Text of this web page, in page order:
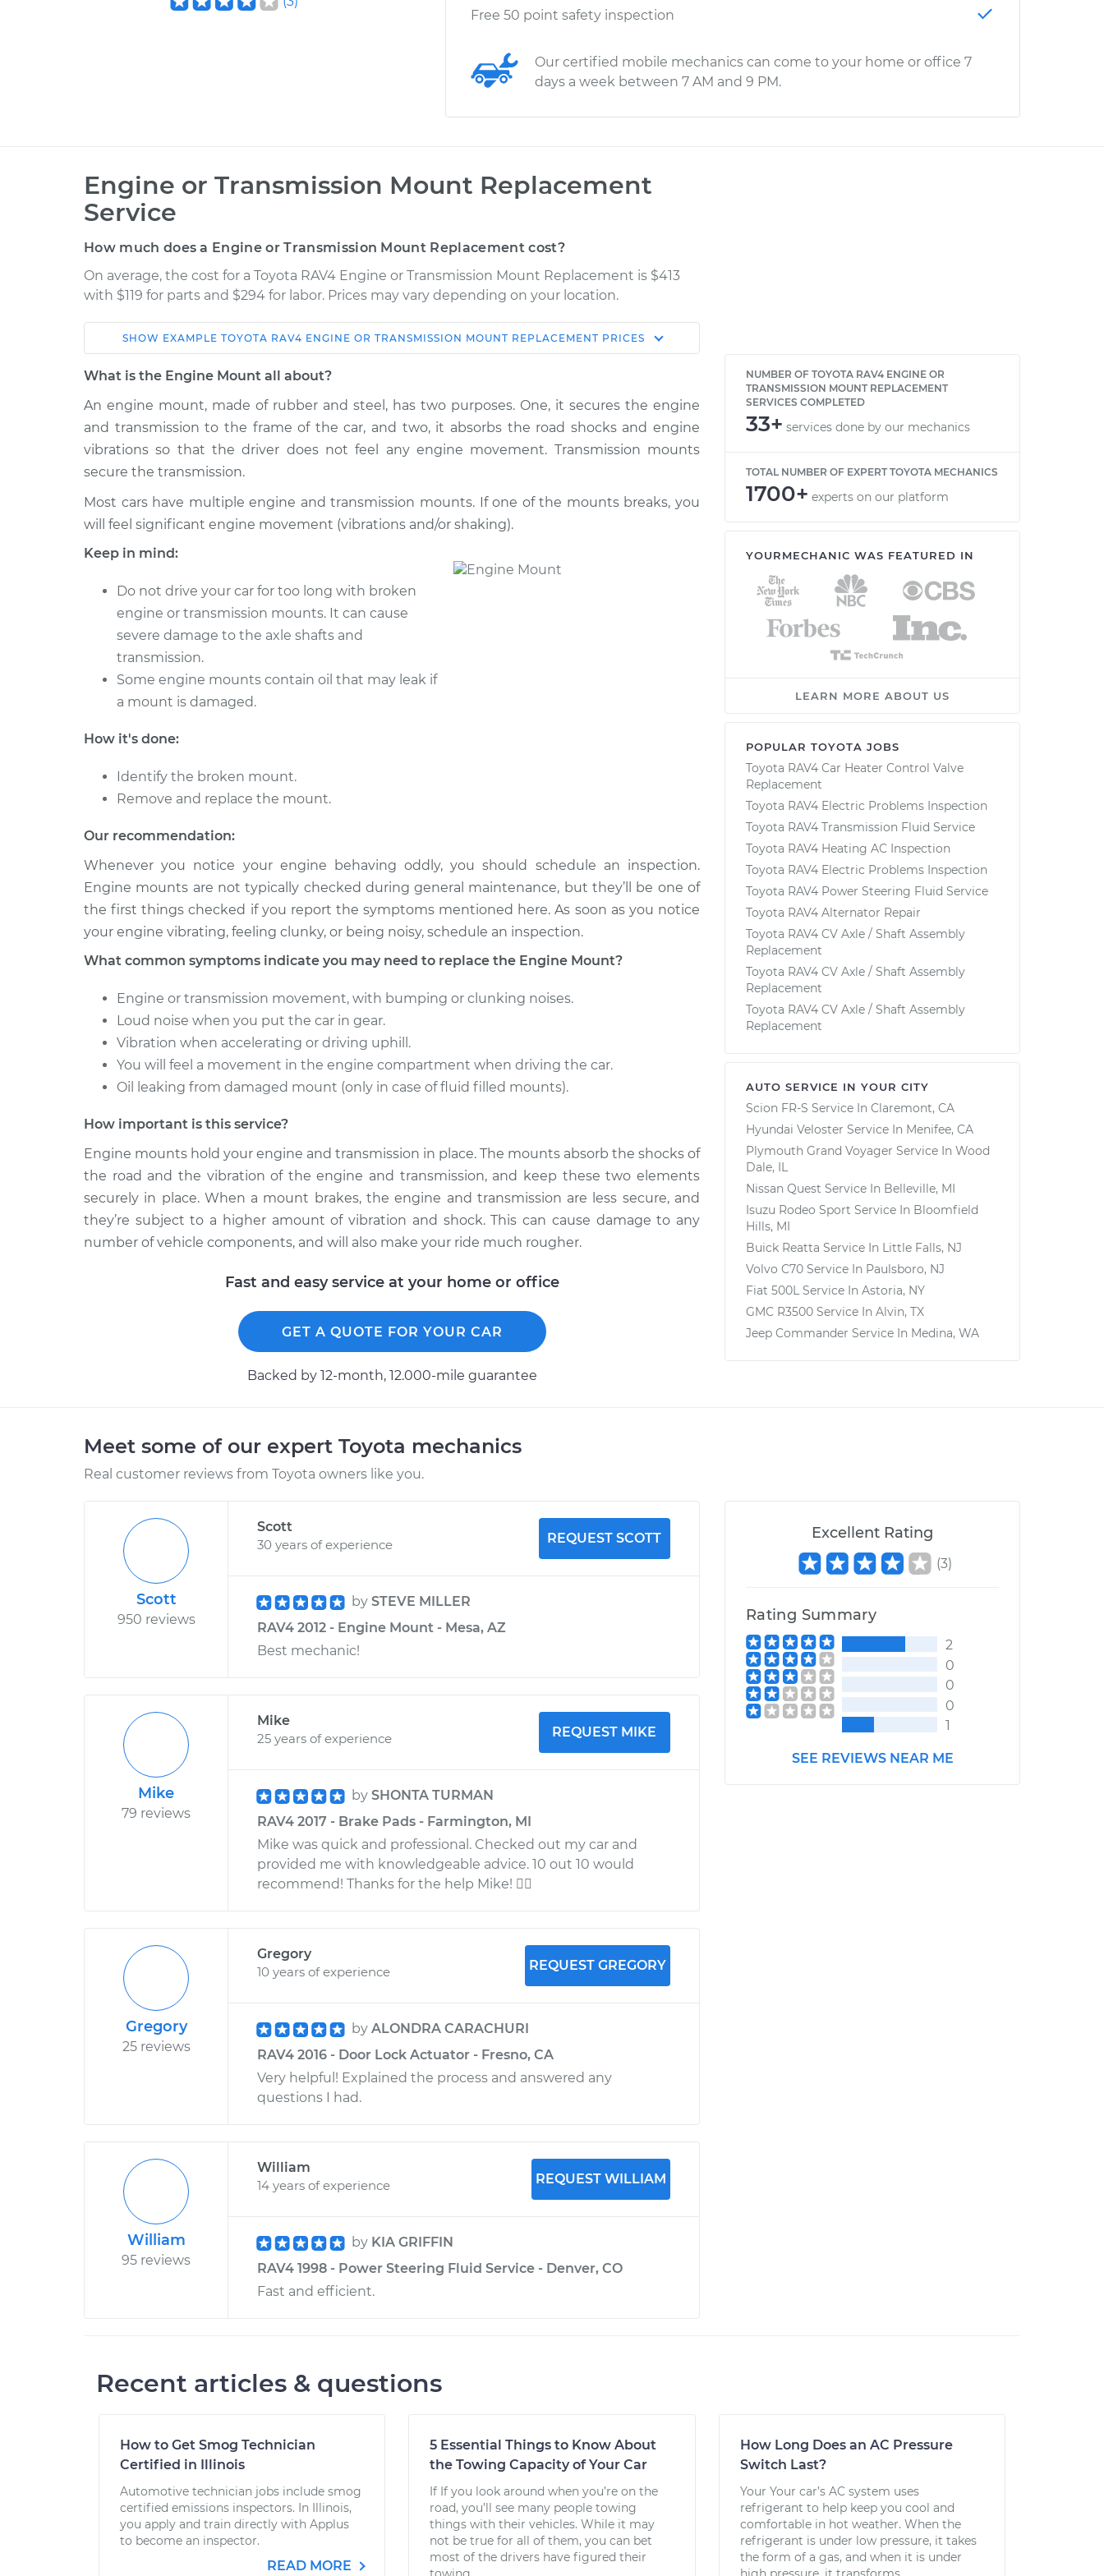
Free 50 point safety inspection
Our certified mobile mechanics can come to your home or office 7
days a week between 7 AM and 9 PM.
Engine or Transmission Mount Replacement
Service
How much does a Engine or Transmission Mount Replacement cost?
On average, the cost for a Toyota RAV4 Engine or Transmission Mount Replacement is $413
with $119 for parts and $294 for labor. Prices may vary depending on your location.
Car Service Estimate
Shop/Dealer
2000 Toyota
Electric
Engine or Transmission Mount
Replacement
$993.48
$1118.83-
$1466.51
2013 Toyota
Electric
Engine or Transmission Mount
2002 Toyota
RAV4
Electric
Engine or Transmission Mount
2003 Toyota
RAV4
Engine or Transmission Mount
Replacement
2014 Toyota
RAV4
Replacement
RAV4
2012 Toyota
RAV4
Engine or Transmission Mount
RAV4
Electric
Engine or Transmission Mount
Replacement
$961.95
$1081.19
$1424.30
SHOW EXAMPLE TOYOTA RAV4 ENGINE OR TRANSMISSION MOUNT REPLACEMENT PRICES
What is the Engine Mount all about?
An engine mount, made of rubber and steel, has two purposes. One, it secures the engine
and transmission to the frame of the car, and two, it absorbs the road shocks and engine
vibrations so that the driver does not feel any engine movement. Transmission mounts
secure the transmission.
Most cars have multiple engine and transmission mounts. If one of the mounts breaks, you
will feel significant engine movement (vibrations and/or shaking).
Keep in mind:
Do not drive your car for too long with broken
engine or transmission mounts. It can cause
severe damage to the axle shafts and
transmission.
Some engine mounts contain oil that may leak if
a mount is damaged.
How it's done:
Identify the broken mount.
Remove and replace the mount.
Our recommendation:
Whenever you notice your engine behaving oddly, you should schedule an inspection.
Engine mounts are not typically checked during general maintenance, but they’ll be one of
the first things checked if you report the symptoms mentioned here. As soon as you notice
your engine vibrating, feeling clunky, or being noisy, schedule an inspection.
What common symptoms indicate you may need to replace the Engine Mount?
Engine or transmission movement, with bumping or clunking noises.
Loud noise when you put the car in gear.
Vibration when accelerating or driving uphill.
You will feel a movement in the engine compartment when driving the car.
Oil leaking from damaged mount (only in case of fluid filled mounts).
How important is this service?
Engine mounts hold your engine and transmission in place. The mounts absorb the shocks of
the road and the vibration of the engine and transmission, and keep these two elements
securely in place. When a mount brakes, the engine and transmission are less secure, and
they’re subject to a higher amount of vibration and shock. This can cause damage to any
number of vehicle components, and will also make your ride much rougher.
Fast and easy service at your home or office
GET A QUOTE FOR YOUR CAR
Backed by 12-month, 12.000-mile guarantee
NUMBER OF TOYOTA RAV4 ENGINE OR
TRANSMISSION MOUNT REPLACEMENT
SERVICES COMPLETED
33+ services done by our mechanics
TOTAL NUMBER OF EXPERT TOYOTA MECHANICS
1700+ experts on our platform
YOURMECHANIC WAS FEATURED IN
LEARN MORE ABOUT US
POPULAR TOYOTA JOBS
Toyota RAV4 Car Heater Control Valve
Replacement
Toyota RAV4 Electric Problems Inspection
Toyota RAV4 Transmission Fluid Service
Toyota RAV4 Heating AC Inspection
Toyota RAV4 Electric Problems Inspection
Toyota RAV4 Power Steering Fluid Service
Toyota RAV4 Alternator Repair
Toyota RAV4 CV Axle / Shaft Assembly
Replacement
Toyota RAV4 CV Axle / Shaft Assembly
Replacement
Toyota RAV4 CV Axle / Shaft Assembly
Replacement
AUTO SERVICE IN YOUR CITY
Scion FR-S Service In Claremont, CA
Hyundai Veloster Service In Menifee, CA
Plymouth Grand Voyager Service In Wood
Dale, IL
Nissan Quest Service In Belleville, MI
Isuzu Rodeo Sport Service In Bloomfield
Hills, MI
Buick Reatta Service In Little Falls, NJ
Volvo C70 Service In Paulsboro, NJ
Fiat 500L Service In Astoria, NY
GMC R3500 Service In Alvin, TX
Jeep Commander Service In Medina, WA
Meet some of our expert Toyota mechanics
Real customer reviews from Toyota owners like you.
Scott
950 reviews
Scott
30 years of experience
REQUEST SCOTT
by STEVE MILLER
RAV4 2012 - Engine Mount - Mesa, AZ
Best mechanic!
Mike
79 reviews
Mike
25 years of experience
REQUEST MIKE
by SHONTA TURMAN
RAV4 2017 - Brake Pads - Farmington, MI
Mike was quick and professional. Checked out my car and
provided me with knowledgeable advice. 10 out 10 would
recommend! Thanks for the help Mike! 
Gregory
25 reviews
Gregory
10 years of experience
REQUEST GREGORY
by ALONDRA CARACHURI
RAV4 2016 - Door Lock Actuator - Fresno, CA
Very helpful! Explained the process and answered any
questions I had.
William
95 reviews
William
14 years of experience
REQUEST WILLIAM
by KIA GRIFFIN
RAV4 1998 - Power Steering Fluid Service - Denver, CO
Fast and efficient.
Excellent Rating
(3)
Rating Summary
2
0
0
0
1
SEE REVIEWS NEAR ME
Recent articles & questions
How to Get Smog Technician
Certified in Illinois
Automotive technician jobs include smog
certified emissions inspectors. In Illinois,
you apply and train directly with Applus
to become an inspector.
READ MORE
5 Essential Things to Know About
the Towing Capacity of Your Car
If If you look around when you’re on the
road, you’ll see many people towing
things with their vehicles. While it may
not be true for all of them, you can bet
most of the drivers have figured their
How Long Does an AC Pressure
Switch Last?
Your Your car’s AC system uses
refrigerant to help keep you cool and
comfortable in hot weather. When the
refrigerant is under low pressure, it takes
the form of a gas, and when it is under